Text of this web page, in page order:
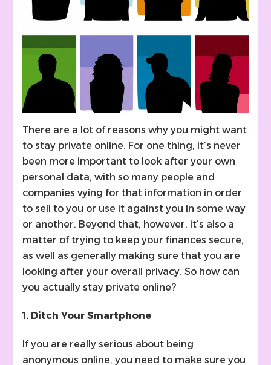
There are a lot of reasons why you might want
to stay private online. For one thing, it’s never
been more important to look after your own
personal data, with so many people and
companies vying for that information in order
to sell to you or use it against you in some way
or another. Beyond that, however, it’s also a
matter of trying to keep your finances secure,
as well as generally making sure that you are
looking after your overall privacy. So how can
you actually stay private online?
1. Ditch Your Smartphone
If you are really serious about being
anonymous online, you need to make sure you